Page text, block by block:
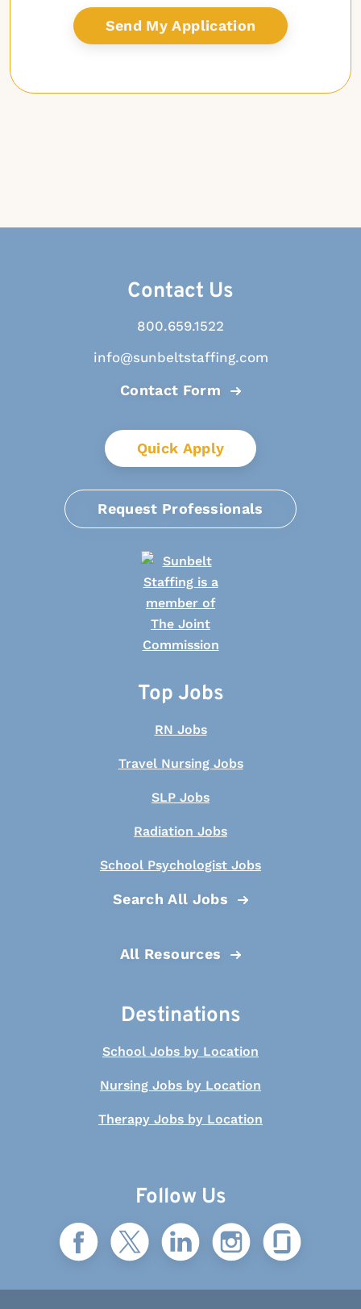
Contact Us
800.659.1522
info@sunbeltstaffing.com
Contact Form
Quick Apply
Request Professionals
Top Jobs
RN Jobs
Travel Nursing Jobs
SLP Jobs
Radiation Jobs
School Psychologist Jobs
Search All Jobs
All Resources
Destinations
School Jobs by Location
Nursing Jobs by Location
Therapy Jobs by Location
Follow Us